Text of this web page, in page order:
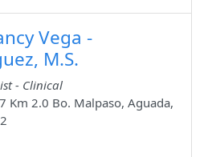
Vega -
M.S.
- Clinical
Km 2.0 Bo. Malpaso, Aguada,